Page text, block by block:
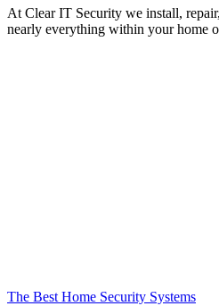
At Clear IT Security we install,
nearly everything within your home
The Best Home Security Systems